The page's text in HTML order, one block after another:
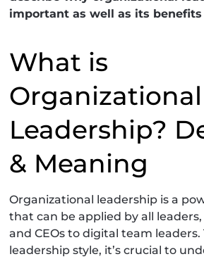
important as well as its benefits
What is
Organizational
Leadership?
& Meaning
Organizational leadership is a
that can be applied by all
and CEOs to digital team leaders.
leadership style, it’s crucial to